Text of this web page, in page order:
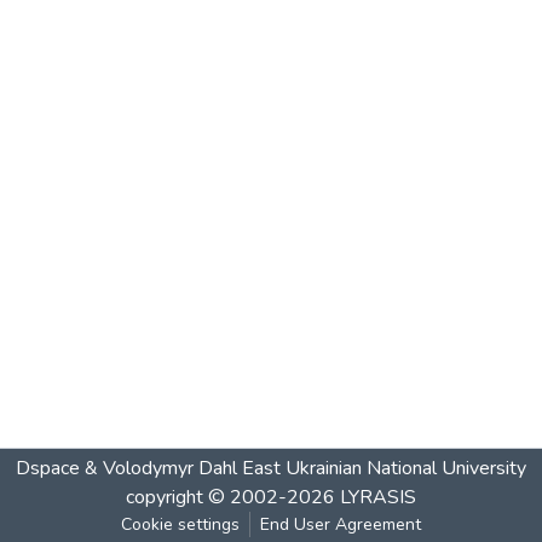
Dspace & Volodymyr Dahl East Ukrainian National University
copyright © 2002-2026 LYRASIS
Cookie settings End User Agreement